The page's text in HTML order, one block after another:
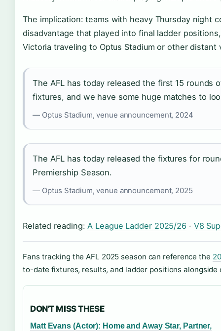
The implication: teams with heavy Thursday night
disadvantage that played into final ladder
Victoria traveling to Optus Stadium or other distant
The AFL has today released the first 15 rounds
fixtures, and we have some huge matches to
— Optus Stadium, venue announcement, 2024
The AFL has today released the fixtures for
Premiership Season.
— Optus Stadium, venue announcement, 2025
Related reading:A League Ladder 2025/26 · V8
Fans tracking the AFL 2025 season can reference the
to-date fixtures, results, and ladder positions alongside
DON'T MISS THESE
Matt Evans (Actor): Home and Away Star, Partner,